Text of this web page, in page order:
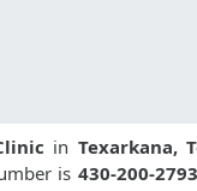
in Texarkana,
is 430-200-2793